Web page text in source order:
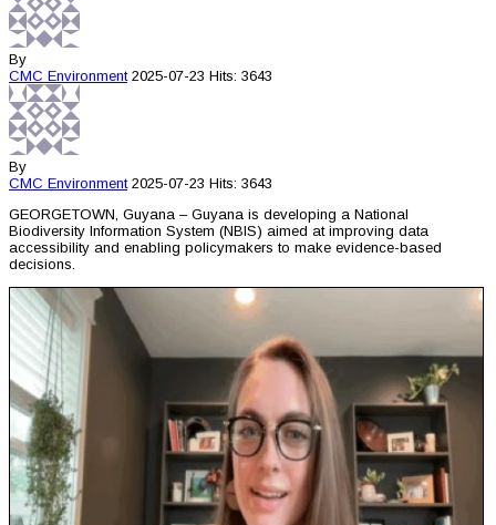
By
CMC Environment 2025-07-23 Hits: 3643
By
CMC Environment 2025-07-23 Hits: 3643
GEORGETOWN, Guyana – Guyana is developing a National
Biodiversity Information System (NBIS) aimed at improving data
accessibility and enabling policymakers to make evidence-based
decisions.